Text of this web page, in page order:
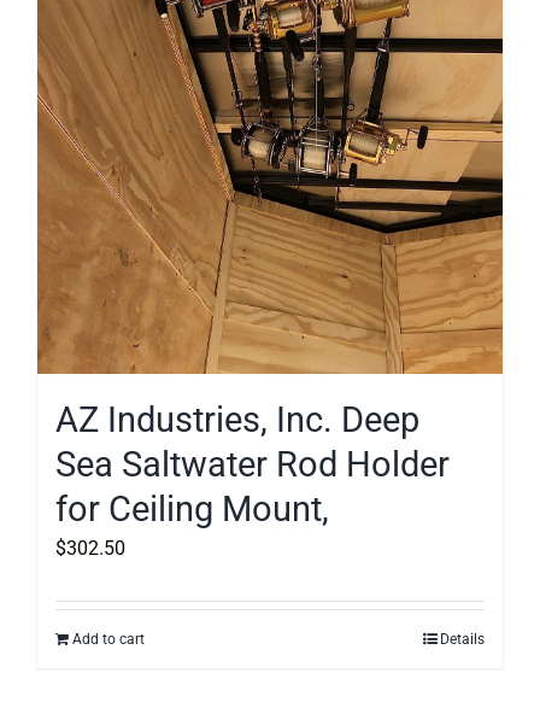
AZ Industries, Inc. Deep
Sea Saltwater Rod Holder
for Ceiling Mount,
$302.50
Add to cart Details